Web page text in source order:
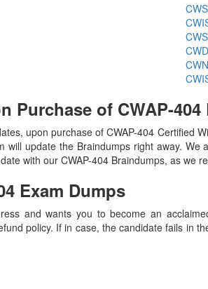
Purchase of CWAP-
upon purchase of CWAP-404 Certified
update the Braindumps right away.
with our CWAP-404 Braindumps, as we
Exam Dumps
and wants you to become an
policy. If in case, the candidate fails in